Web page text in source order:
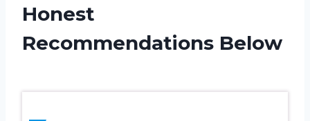
Honest
Recommendations Below